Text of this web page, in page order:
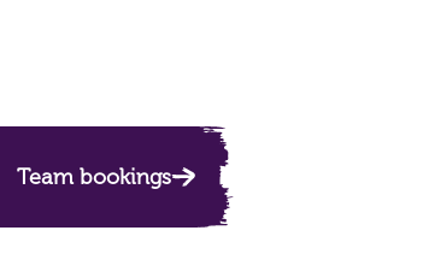
Team bookings